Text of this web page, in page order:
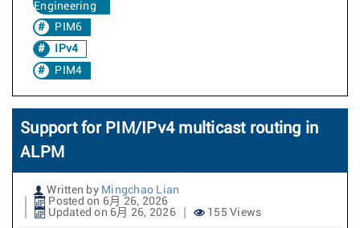
Engineering
PIM6
IPv4
PIM4
Support for PIM/IPv4 multicast routing in
ALPM
Written by Mingchao Lian
Posted on 6月 26, 2026
Updated on 6月 26, 2026
155 Views